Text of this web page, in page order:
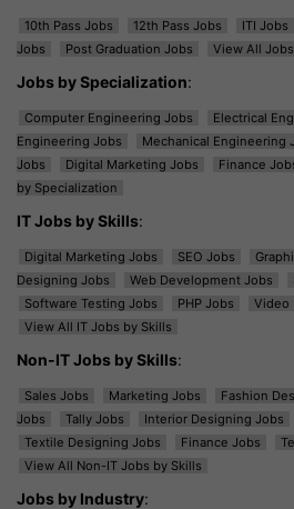
10th Pass Jobs 12th Pass Jobs ITI Jobs
Jobs
Post Graduation Jobs View All
Jobs by Specialization:
Computer Engineering Jobs Electrical
Engineering Jobs
Mechanical Engineering
Jobs
Digital Marketing Jobs Finance
by Specialization
IT Jobs by Skills:
Digital Marketing Jobs SEO Jobs
Designing Jobs
Web Development Jobs
Software Testing Jobs
PHP Jobs Video
View All IT Jobs by Skills
Non-IT Jobs by Skills:
Sales Jobs Marketing Jobs Fashion
Jobs
Tally Jobs Interior Designing Jobs
Textile Designing Jobs
Finance Jobs
View All Non-IT Jobs by Skills
Jobs by Industry: